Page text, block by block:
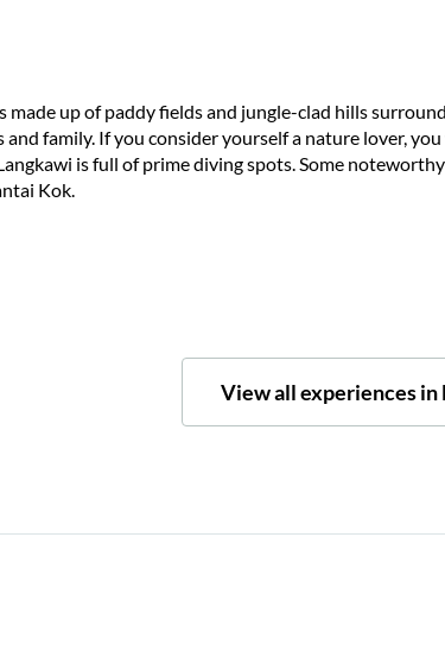
up of paddy fields and jungle-clad hills
family. If you consider yourself a nature lover,
is full of prime diving spots. Some
Kok.
View all experiences in